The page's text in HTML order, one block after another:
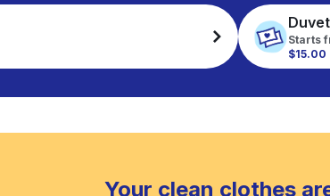
Starts
$15.00
Your clean clothes